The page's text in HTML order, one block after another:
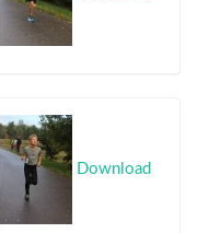
Download